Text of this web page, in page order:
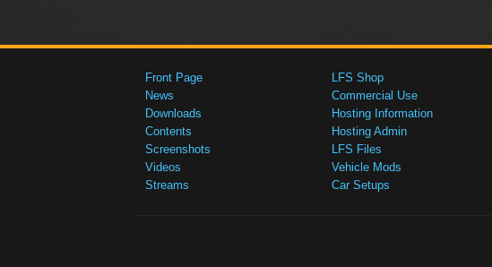
Front Page
News
Downloads
Contents
Screenshots
Videos
Streams
LFS Shop
Commercial Use
Hosting Information
Hosting Admin
LFS Files
Vehicle Mods
Car Setups